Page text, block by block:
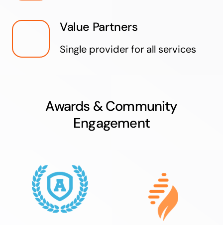
Value Partners
Single provider for all services
Awards & Community
Engagement